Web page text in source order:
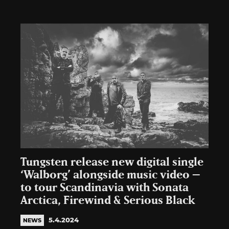
Tungsten release new digital single
‘Walborg’ alongside music video –
to tour Scandinavia with Sonata
Arctica, Firewind & Serious Black
NEWS 5.4.2024